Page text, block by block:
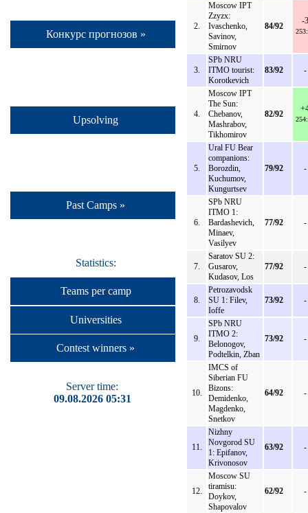
Конкурс прогнозов »
Upsolving
Past Camps »
Statistics:
Teams per camp
Universities
Contest winners »
Server time:
09.08.2026 05:31
2.
Moscow IPT
Zzyzx:
Ivaschenko,
Savinov,
Smirnov
84/92
-3
3.
SPb NRU
ITMO tourist:
Korotkevich
83/92 -
4.
Moscow IPT
The Sun:
Chebanov,
Mashrabov,
Tikhomirov
82/92
5.
Ural FU Bear
companions:
Borozdin,
Kuchumov,
Kungurtsev
79/92 -
6.
SPb NRU
ITMO 1:
Bardashevich,
Minaev,
Vasilyev
77/92 -
7.
Saratov SU 2:
Gusarov,
Kudasov, Los
77/92 -
8.
Petrozavodsk
SU 1: Filev,
Ioffe
73/92 -
9.
SPb NRU
ITMO 2:
Belonogov,
Podtelkin, Zban
73/92 -
10.
IMCS of
Siberian FU
Bizons:
Demidenko,
Magdenko,
Snetkov
64/92 -
11.
Nizhny
Novgorod SU
1: Epifanov,
Krivonosov
63/92 -
12.
Moscow SU
tiramisu:
Doykov,
Shapovalov
62/92 -